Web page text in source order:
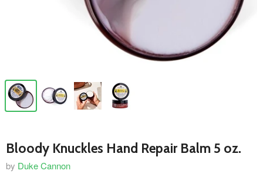
Bloody Knuckles Hand Repair Balm 5 oz.
by Duke Cannon